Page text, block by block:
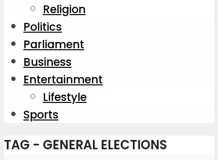
Religion
Politics
Parliament
Business
Entertainment
Lifestyle
Sports
TAG - GENERAL ELECTIONS